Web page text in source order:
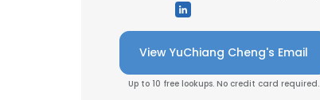
View YuChiang Cheng's Email
Up to 10 free lookups. No credit card required.